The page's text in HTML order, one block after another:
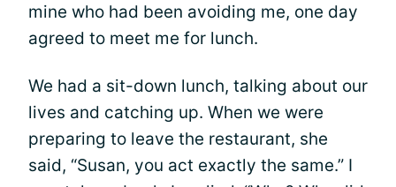
mine who had been avoiding me, one day
agreed to meet me for lunch.
We had a sit-down lunch, talking about our
lives and catching up. When we were
preparing to leave the restaurant, she
said, “Susan, you act exactly the same.” I